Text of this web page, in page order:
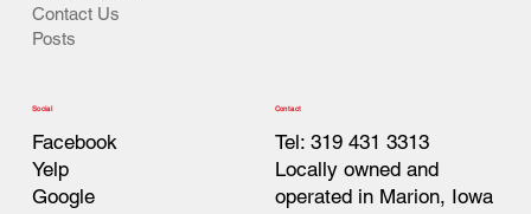
Contact Us
Posts
Social
Facebook
Google
Yelp
Contact
Tel: 319 431 3313
Locally owned and
operated in Marion, Iowa